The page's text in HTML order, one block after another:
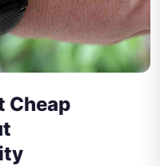
Cheap